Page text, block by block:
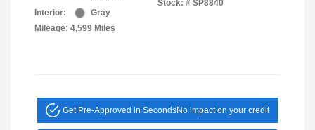
Interior:
Gray
Mileage: 4,599 Miles
Stock: # SP8840
Get Pre-Approved in SecondsNo impact on your credit